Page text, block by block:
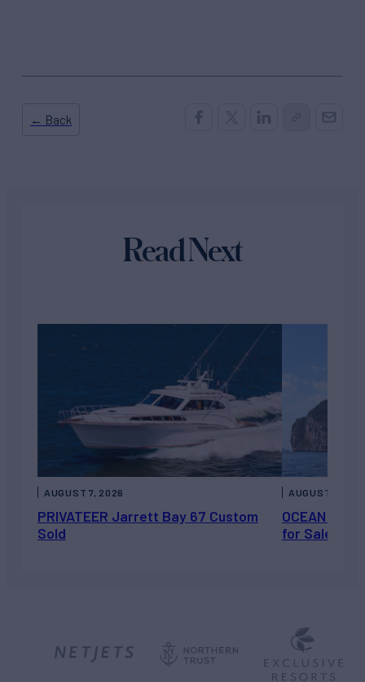
← Back
Read Next
PRIVATEER Jarrett Bay 67 Custom
Sold
AUGUST 7, 2026
OCEAN
for Sale
AUGUST 6,